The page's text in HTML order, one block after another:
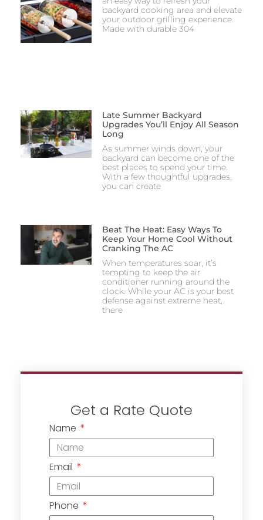
backyard cooking area and elevate
your outdoor grilling experience.
Made with durable 304
Late Summer Backyard
Upgrades You’ll Enjoy All Season
Long
As summer winds down, your
backyard can become one of the
best places to spend your time.
With a few thoughtful upgrades,
you can create
Beat The Heat: Easy Ways To
Keep Your Home Cool Without
Cranking The AC
When temperatures soar, it’s
tempting to keep the air
conditioner running around the
clock. While your AC is your best
defense against extreme heat,
there
Get a Rate Quote
Name
Email
Phone